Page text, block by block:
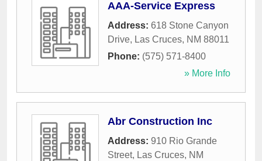
AAA-Service Express
Address: 618 Stone Canyon
Drive, Las Cruces, NM 88011
Phone: (575) 571-8400
» More Info
Abr Construction Inc
Address: 910 Rio Grande
Street, Las Cruces, NM